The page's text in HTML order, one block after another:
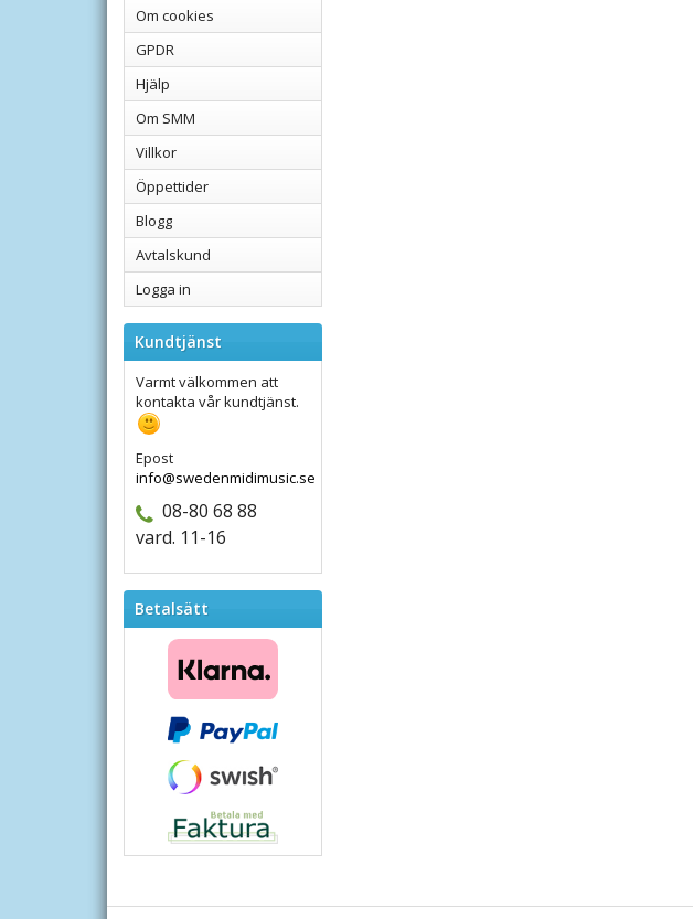
Om cookies
GPDR
Hjälp
Om SMM
Villkor
Öppettider
Blogg
Avtalskund
Logga in
Kundtjänst
Varmt välkommen att
kontakta vår kundtjänst.
Epost
info@swedenmidimusic.se
08-80 68 88
vard. 11-16
Betalsätt